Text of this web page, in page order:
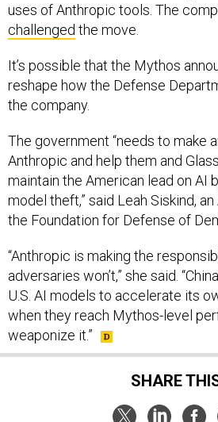
uses of Anthropic tools. The
challenged the move.
It’s possible that the Mythos
reshape how the Defense
the company.
The government “needs to make
Anthropic and help them and
maintain the American lead on AI
model theft,” said Leah Siskind,
the Foundation for Defense of
“Anthropic is making the
adversaries won’t,” she said.
U.S. AI models to accelerate its
when they reach Mythos-level
weaponize it.”
SHARE